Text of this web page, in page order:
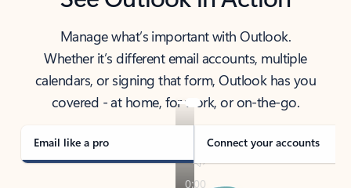
Manage what’s important with Outlook.
Whether it’s different email accounts, multiple
calendars, or signing that form, Outlook has you
covered - at home, for work, or on-the-go.
Email like a pro Connect your accounts